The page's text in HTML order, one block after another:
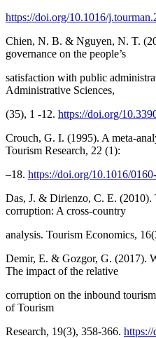
https://doi.org/10.1016/
Chien, N. B. & Nguyen, N. T.
governance on the people’s
satisfaction with public
Administrative Sciences,
(35), 1 -12. https://doi.org/
Crouch, G. I. (1995). A meta-
Tourism Research, 22 (1):
–18. https://doi.org/10.1016/
Das, J. & Dirienzo, C. E. (2010).
corruption: A cross‐country
analysis. Tourism Economics,
Demir, E. & Gozgor, G. (2017).
The impact of the relative
corruption on the inbound
of Tourism
Research, 19(3), 358-366.